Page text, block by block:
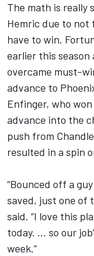
The math is really
Hemric due to not
have to win.
earlier this
overcame must-
advance to
Enfinger, who
advance into the
push from
resulted in a spin
“Bounced off a
saved, just one of
said. “I love this
today. … so our
week.”